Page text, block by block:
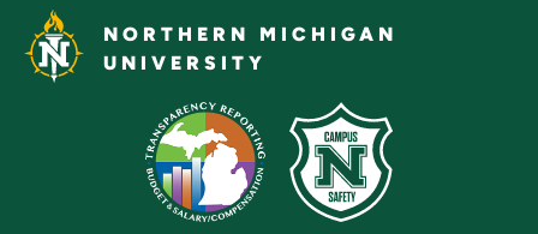
NORTHERN MICHIGAN
UNIVERSITY